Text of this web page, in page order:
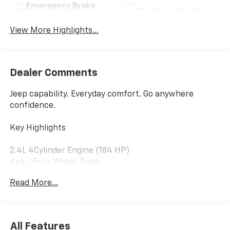
Emergency Brake
View More Highlights...
Dealer Comments
Jeep capability. Everyday comfort. Go anywhere
confidence.
Key Highlights
2.4L 4Cylinder Engine (184 HP)
4x4 / Four Wheel Drive
Seating for 5 | 2 Rows
Read More...
All Features